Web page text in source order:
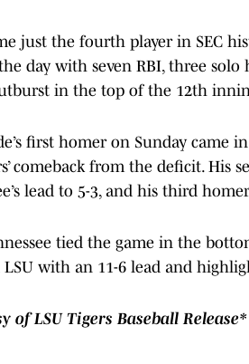
just the fourth player in SEC
day with seven RBI, three solo
in the top of the 12th
first homer on Sunday came
comeback from the deficit. His
lead to 5-3, and his third
tied the game in the
with an 11-6 lead and
of LSU Tigers Baseball Release*